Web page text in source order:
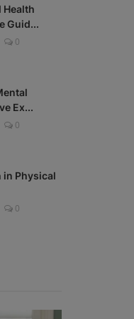
Health
Guid...
0
Ex...
0
Physical
0